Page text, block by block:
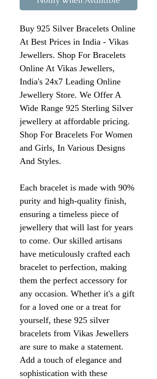
Buy 925 Silver Bracelets Online
At Best Prices in India - Vikas
Jewellers. Shop For Bracelets
Online At Vikas Jewellers,
India's 24x7 Leading Online
Jewellery Store. We Offer A
Wide Range 925 Sterling Silver
jewellery at affordable pricing.
Shop For Bracelets For Women
and Girls, In Various Designs
And Styles.
Each bracelet is made with 90%
purity and high-quality finish,
ensuring a timeless piece of
jewellery that will last for years
to come. Our skilled artisans
have meticulously crafted each
bracelet to perfection, making
them the perfect accessory for
any occasion. Whether it's a gift
for a loved one or a treat for
yourself, these 925 silver
bracelets from Vikas Jewellers
are sure to make a statement.
Add a touch of elegance and
sophistication with these